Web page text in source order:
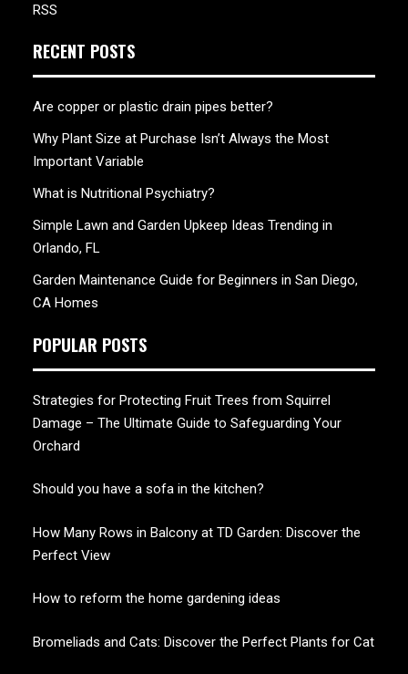
RSS
RECENT POSTS
Are copper or plastic drain pipes better?
Why Plant Size at Purchase Isn’t Always the Most
Important Variable
What is Nutritional Psychiatry?
Simple Lawn and Garden Upkeep Ideas Trending in
Orlando, FL
Garden Maintenance Guide for Beginners in San Diego,
CA Homes
POPULAR POSTS
Strategies for Protecting Fruit Trees from Squirrel
Damage – The Ultimate Guide to Safeguarding Your
Orchard
Should you have a sofa in the kitchen?
How Many Rows in Balcony at TD Garden: Discover the
Perfect View
How to reform the home gardening ideas
Bromeliads and Cats: Discover the Perfect Plants for Cat